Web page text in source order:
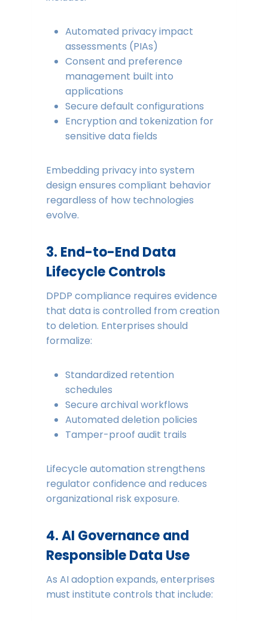
Automated privacy impact
assessments (PIAs)
Consent and preference
management built into
applications
Secure default configurations
Encryption and tokenization for
sensitive data fields
Embedding privacy into system
design ensures compliant behavior
regardless of how technologies
evolve.
3. End-to-End Data
Lifecycle Controls
DPDP compliance requires evidence
that data is controlled from creation
to deletion. Enterprises should
formalize:
Standardized retention
schedules
Secure archival workflows
Automated deletion policies
Tamper-proof audit trails
Lifecycle automation strengthens
regulator confidence and reduces
organizational risk exposure.
4. AI Governance and
Responsible Data Use
As AI adoption expands, enterprises
must institute controls that include: